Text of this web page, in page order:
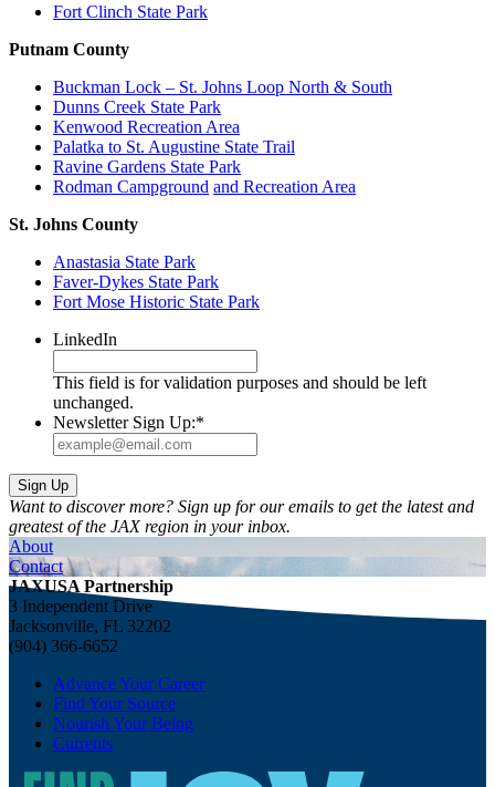
Fort Clinch State Park
Putnam County
Buckman Lock – St. Johns Loop North & South
Dunns Creek State Park
Kenwood Recreation Area
Palatka to St. Augustine State Trail
Ravine Gardens State Park
Rodman Campground and Recreation Area
St. Johns County
Anastasia State Park
Faver-Dykes State Park
Fort Mose Historic State Park
LinkedIn
This field is for validation purposes and should be left
unchanged.
Newsletter Sign Up:*
Want to discover more? Sign up for our emails to get the latest and
greatest of the JAX region in your inbox.
About
Contact
JAXUSA Partnership
3 Independent Drive
Jacksonville, FL 32202
(904) 366-6652
Advance Your Career
Find Your Source
Nourish Your Being
Currents